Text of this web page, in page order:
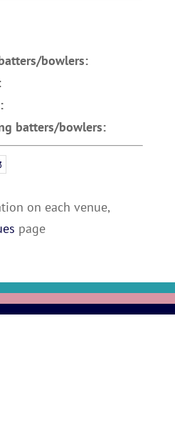
bowlers:
batters/bowlers:
on each venue,
page